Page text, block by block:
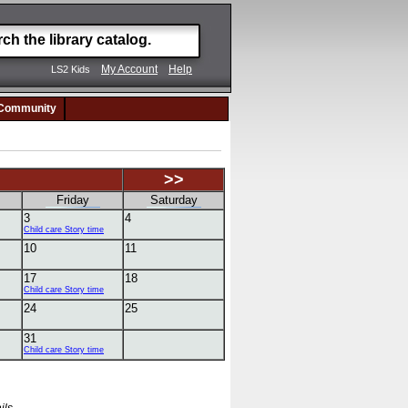
LS2 Kids My Account Help
>>
Friday
Saturday
3
Child care Story time
4
10 11
17
Child care Story time
18
24 25
31
Child care Story time